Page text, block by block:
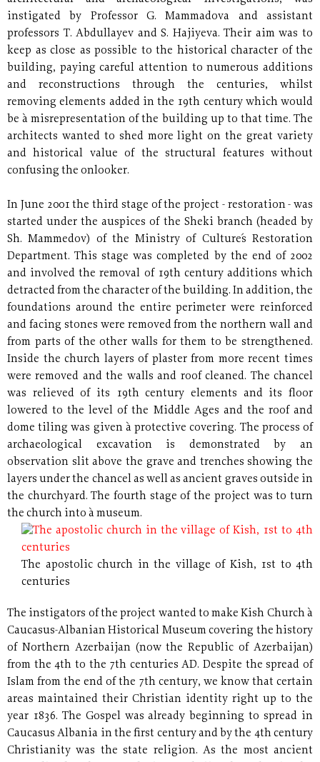
instigated by Professor G. Mammadova and assistant
professors T. Abdullayev and S. Hajiyeva. Their aim was to
keep as close as possible to the historical character of the
building, paying careful attention to numerous additions
and reconstructions through the centuries, whilst
removing elements added in the 19th century which would
be à misrepresentation of the building up to that time. The
architects wanted to shed more light on the great variety
and historical value of the structural features without
confusing the onlooker.
In June 2001 the third stage of the project - restoration - was
started under the auspices of the Sheki branch (headed by
Sh. Mammedov) of the Ministry of Culture´s Restoration
Department. This stage was completed by the end of 2002
and involved the removal of 19th century additions which
detracted from the character of the building. In addition, the
foundations around the entire perimeter were reinforced
and facing stones were removed from the northern wall and
from parts of the other walls for them to be strengthened.
Inside the church layers of plaster from more recent times
were removed and the walls and roof cleaned. The chancel
was relieved of its 19th century elements and its floor
lowered to the level of the Middle Ages and the roof and
dome tiling was given à protective covering. The process of
archaeological excavation is demonstrated by an
observation slit above the grave and trenches showing the
layers under the chancel as well as ancient graves outside in
the churchyard. The fourth stage of the project was to turn
the church into à museum.
The apostolic church in the village of Kish, 1st to 4th
centuries
The instigators of the project wanted to make Kish Church à
Caucasus-Albanian Historical Museum covering the history
of Northern Azerbaijan (now the Republic of Azerbaijan)
from the 4th to the 7th centuries AD. Despite the spread of
Islam from the end of the 7th century, we know that certain
areas maintained their Christian identity right up to the
year 1836. The Gospel was already beginning to spread in
Caucasus Albania in the first century and by the 4th century
Christianity was the state religion. As the most ancient